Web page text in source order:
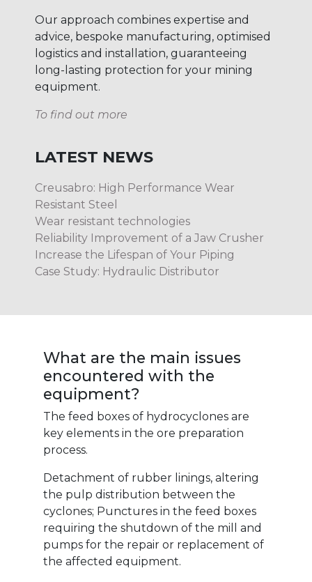
Our approach combines expertise and
advice, bespoke manufacturing, optimised
logistics and installation, guaranteeing
long-lasting protection for your mining
equipment.
To find out more
LATEST NEWS
Creusabro: High Performance Wear
Resistant Steel
Wear resistant technologies
Reliability Improvement of a Jaw Crusher
Increase the Lifespan of Your Piping
Case Study: Hydraulic Distributor
What are the main issues
encountered with the
equipment?
The feed boxes of hydrocyclones are
key elements in the ore preparation
process.
Detachment of rubber linings, altering
the pulp distribution between the
cyclones; Punctures in the feed boxes
requiring the shutdown of the mill and
pumps for the repair or replacement of
the affected equipment.